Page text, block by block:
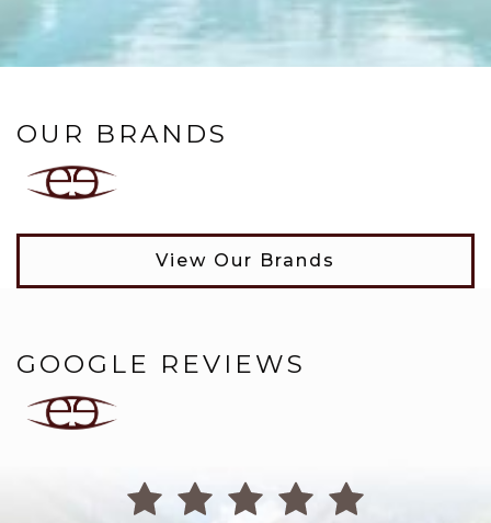
OUR BRANDS
View Our Brands
GOOGLE REVIEWS